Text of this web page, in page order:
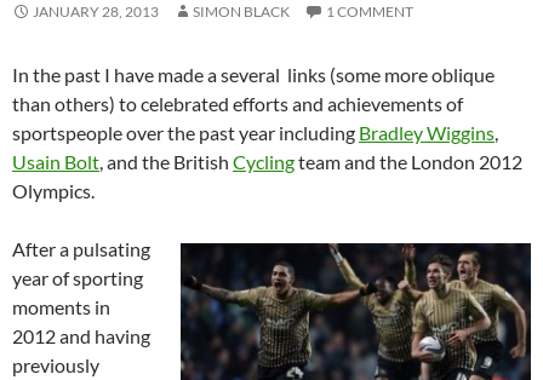
JANUARY 28, 2013 SIMON BLACK 1 COMMENT
In the past I have made a several links (some more oblique
than others) to celebrated efforts and achievements of
sportspeople over the past year including Bradley Wiggins
Usain Bolt , and the British Cyclingteam and the London 2012
Olympics.
After a pulsating
year of sporting
moments in
2012 and having
previously